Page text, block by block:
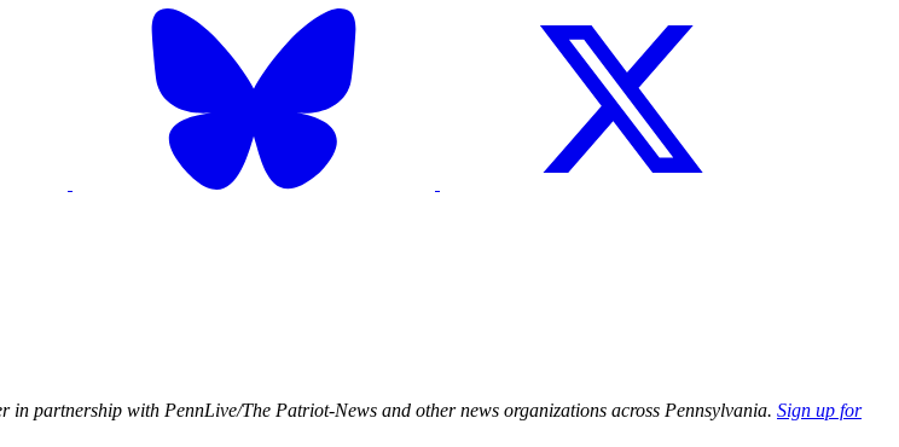
partnership with PennLive/The Patriot-News and other news organizations across Pennsylvania. Sign up for